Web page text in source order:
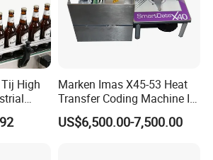
High
12.7mm
Marken Imas X45-53 Heat
Transfer Coding Machine Is
Compatible with Pillow
Packaging Machine and
US$6,500.00-7,500.00